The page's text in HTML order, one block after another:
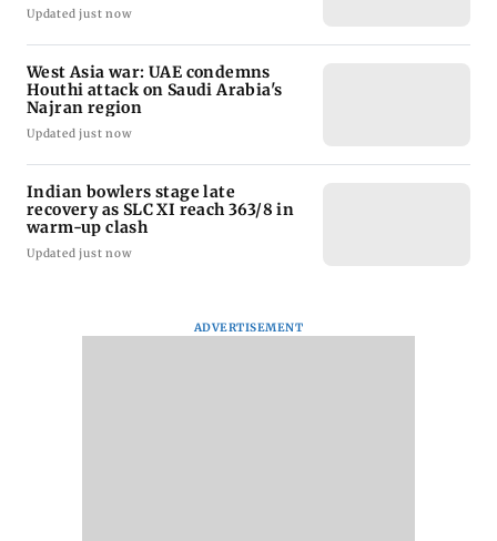
Updated just now
West Asia war: UAE condemns
Houthi attack on Saudi Arabia's
Najran region
Updated just now
Indian bowlers stage late
recovery as SLC XI reach 363/8 in
warm-up clash
Updated just now
ADVERTISEMENT